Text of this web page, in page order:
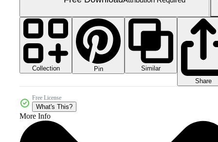
Collection Pin
Similar
Share
Free License
What's This?
More Info